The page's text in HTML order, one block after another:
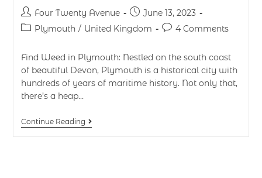
Four Twenty Avenue
June 13, 2023
Plymouth / United Kingdom 4 Comments
Find Weed in Plymouth: Nestled on the south coast
of beautiful Devon, Plymouth is a historical city with
hundreds of years of maritime history. Not only that,
there’s a heap…
Continue Reading